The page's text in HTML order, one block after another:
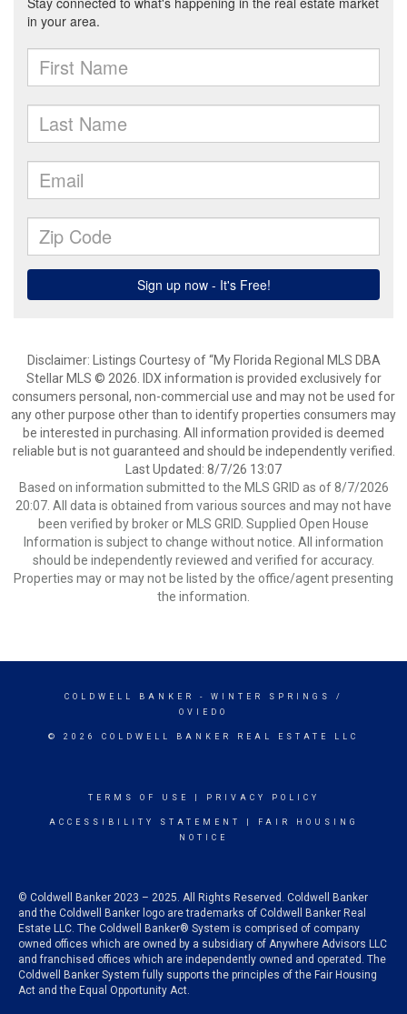
Disclaimer: Listings Courtesy of “My Florida Regional MLS DBA
Stellar MLS © 2026. IDX information is provided exclusively for
consumers personal, non-commercial use and may not be used for
any other purpose other than to identify properties consumers may
be interested in purchasing. All information provided is deemed
reliable but is not guaranteed and should be independently verified.
Last Updated: 8/7/26 13:07
Based on information submitted to the MLS GRID as of 8/7/2026
20:07. All data is obtained from various sources and may not have
been verified by broker or MLS GRID. Supplied Open House
Information is subject to change without notice. All information
should be independently reviewed and verified for accuracy.
Properties may or may not be listed by the office/agent presenting
the information.
COLDWELL BANKER
- WINTER SPRINGS /
OVIEDO
© 2026 COLDWELL BANKER REAL ESTATE LLC
TERMS OF USE PRIVACY POLICY
ACCESSIBILITY STATEMENT
FAIR HOUSING
NOTICE
© Coldwell Banker 2023 – 2025. All Rights Reserved. Coldwell Banker
and the Coldwell Banker logo are trademarks of Coldwell Banker Real
Estate LLC. The Coldwell Banker® System is comprised of company
owned offices which are owned by a subsidiary of Anywhere Advisors LLC
and franchised offices which are independently owned and operated. The
Coldwell Banker System fully supports the principles of the Fair Housing
Act and the Equal Opportunity Act.